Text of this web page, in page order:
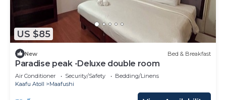
US $85
New Bed & Breakfast
Paradise peak -Deluxe double room
Air Conditioner Security/Safety
Bedding/Linens
Kaafu Atoll
Maafushi